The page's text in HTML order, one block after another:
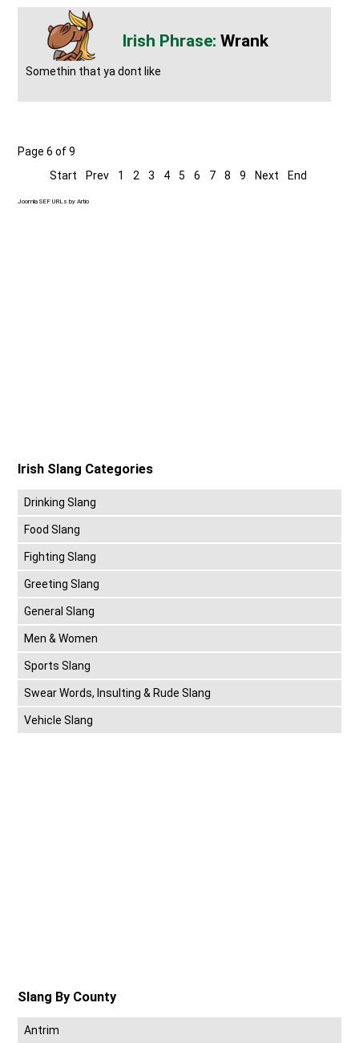
Wrank
Somethin that ya dont like
Page 6 of 9
Start
Prev 1 2 3 4 5 6 7 8 9 Next End
Joomla SEF URLs by Artio
Irish Slang Categories
Drinking Slang
Food Slang
Fighting Slang
Greeting Slang
General Slang
Men & Women
Sports Slang
Swear Words, Insulting & Rude Slang
Vehicle Slang
Slang By County
Antrim